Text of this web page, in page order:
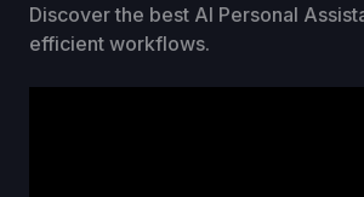
Discover the best AI Personal
efficient workflows.